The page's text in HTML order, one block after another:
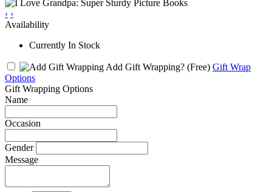
‹ ›
Availability
Currently In Stock
Add Gift Wrapping? (Free) Gift Wrap
Options
Gift Wrapping Options
Name
Occasion
Gender
Message